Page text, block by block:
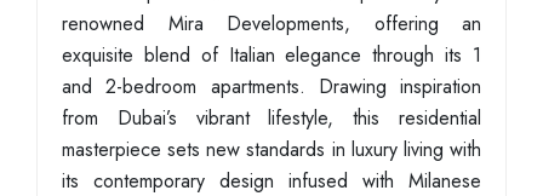
renowned Mira Developments, offering an
exquisite blend of Italian elegance through its 1
and 2-bedroom apartments. Drawing inspiration
from Dubai’s vibrant lifestyle, this residential
masterpiece sets new standards in luxury living with
its contemporary design infused with Milanese